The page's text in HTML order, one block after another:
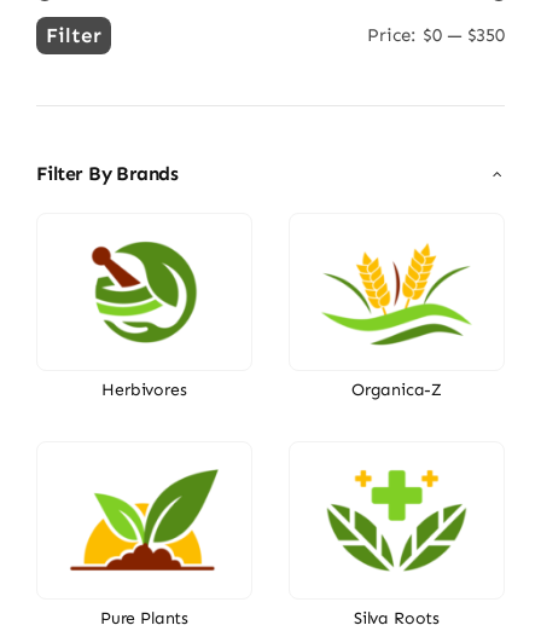
Min
Max
Filter Price: $0 — $350
Filter By Brands
Herbivores Organica-Z
Pure Plants Silva Roots